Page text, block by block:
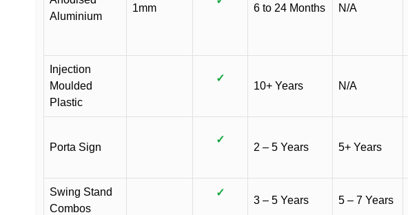
Aluminium
1mm 6 to 24 Months N/A
Injection
Moulded
Plastic
✓
10+ Years N/A
Porta Sign
✓
2 – 5 Years 5+ Years
Swing Stand
Combos
✓
3 – 5 Years 5 – 7 Years